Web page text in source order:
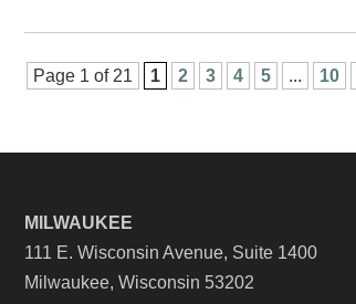
Page 1 of 21 1 2 3 4 5 ... 10
MILWAUKEE
111 E. Wisconsin Avenue, Suite 1400
Milwaukee, Wisconsin 53202